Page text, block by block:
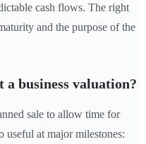
cash flows. The right
and the purpose of the
a business valuation?
sale to allow time for
useful at major milestones: